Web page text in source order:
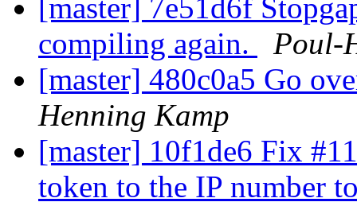
[master] 7e51d6f
compiling again.
Poul-
[master] 480c0a5 Go
Henning Kamp
[master] 10f1de6 Fix
token to the IP number